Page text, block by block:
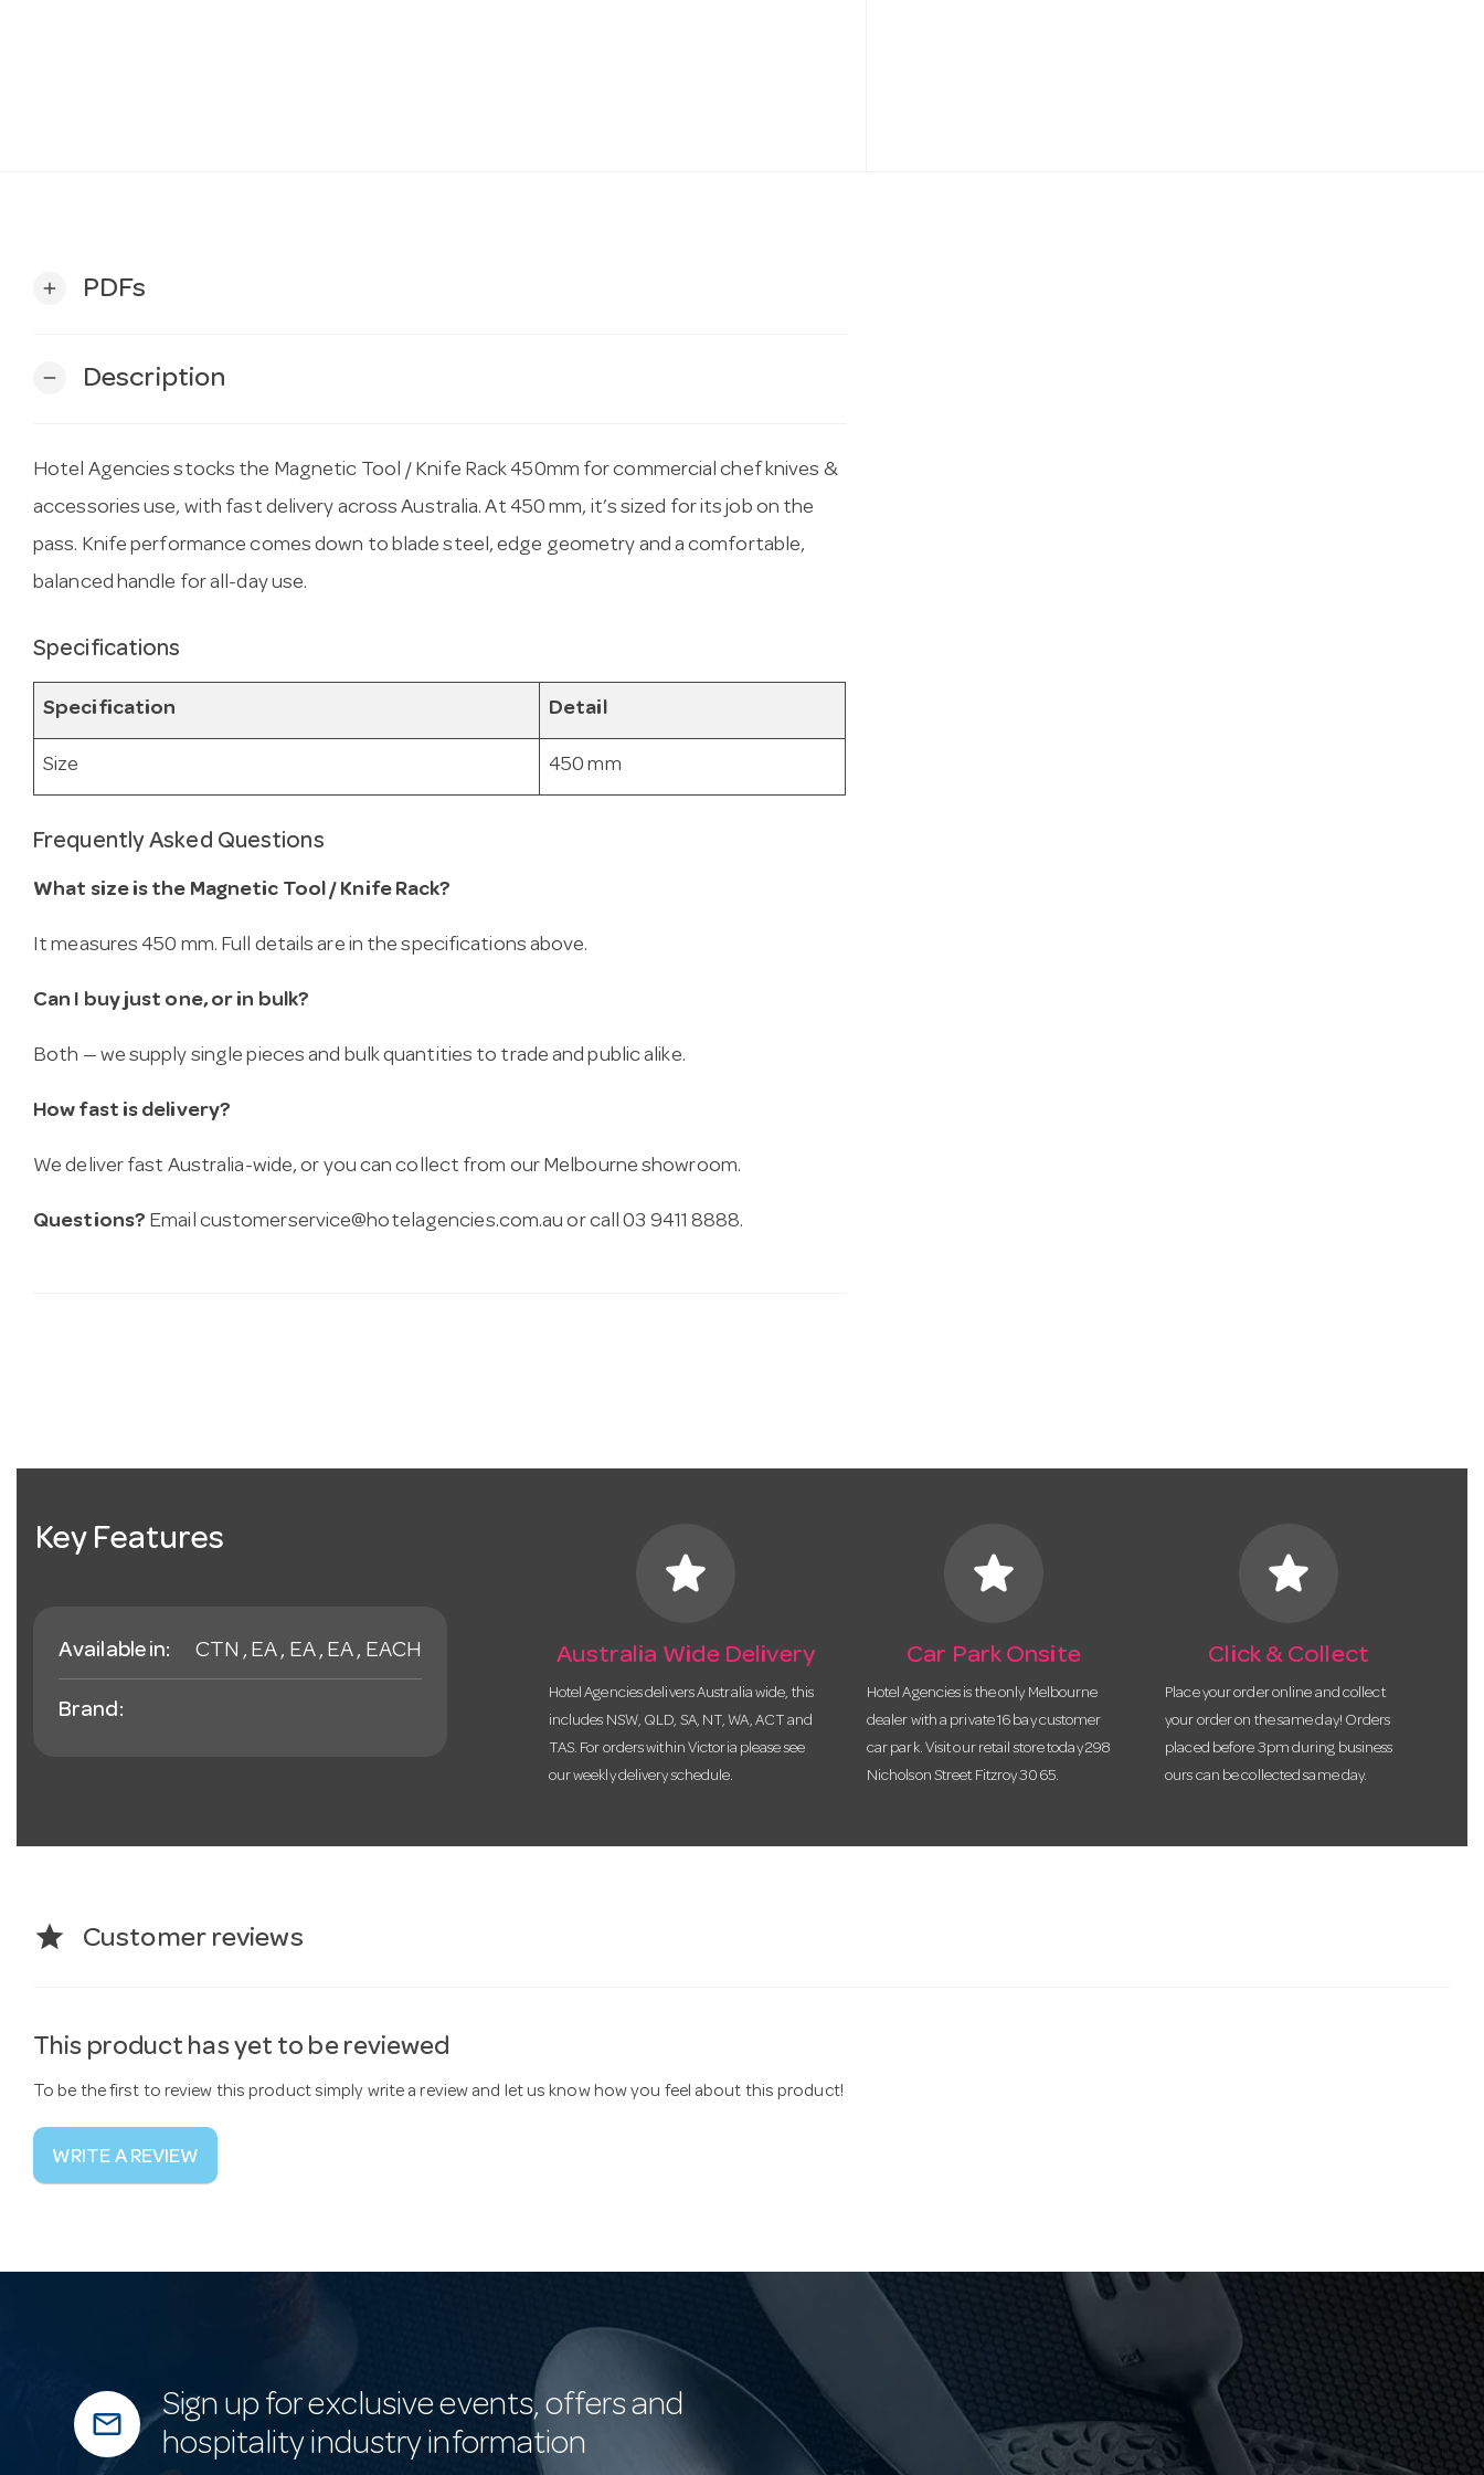
add PDFs
remove Description
Hotel Agencies stocks the Magnetic Tool / Knife Rack 450mm for commercial chef knives &
accessories use, with fast delivery across Australia. At 450 mm, it’s sized for its job on the
pass. Knife performance comes down to blade steel, edge geometry and a comfortable,
balanced handle for all-day use.
Specifications
Specification Detail
Size 450 mm
Frequently Asked Questions
What size is the Magnetic Tool / Knife Rack?
It measures 450 mm. Full details are in the specifications above.
Can I buy just one, or in bulk?
Both — we supply single pieces and bulk quantities to trade and public alike.
How fast is delivery?
We deliver fast Australia-wide, or you can collect from our Melbourne showroom.
Questions? Email customerservice@hotelagencies.com.au or call 03 9411 8888.
Key Features
Available in: CTN , EA , EA , EA , EACH
Brand:
star
Australia Wide Delivery
Hotel Agencies delivers Australia wide, this
includes NSW, QLD, SA, NT, WA, ACT and
TAS. For orders within Victoria please see
our weekly delivery schedule.
star
Car Park Onsite
Hotel Agencies is the only Melbourne
dealer with a private 16 bay customer
car park. Visit our retail store today 298
Nicholson Street Fitzroy 3065.
star
Click & Collect
Place your order online and collect
your order on the same day! Orders
placed before 3pm during business
ours can be collected same day.
star Customer reviews
This product has yet to be reviewed
To be the first to review this product simply write a review and let us know how you feel about this product!
WRITE A REVIEW
mail_outline
Sign up for exclusive events, offers and
hospitality industry information